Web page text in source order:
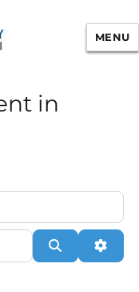
MENU
in
Search